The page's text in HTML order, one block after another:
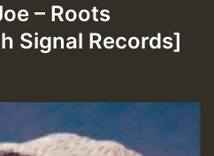
– Roots
Signal Records]